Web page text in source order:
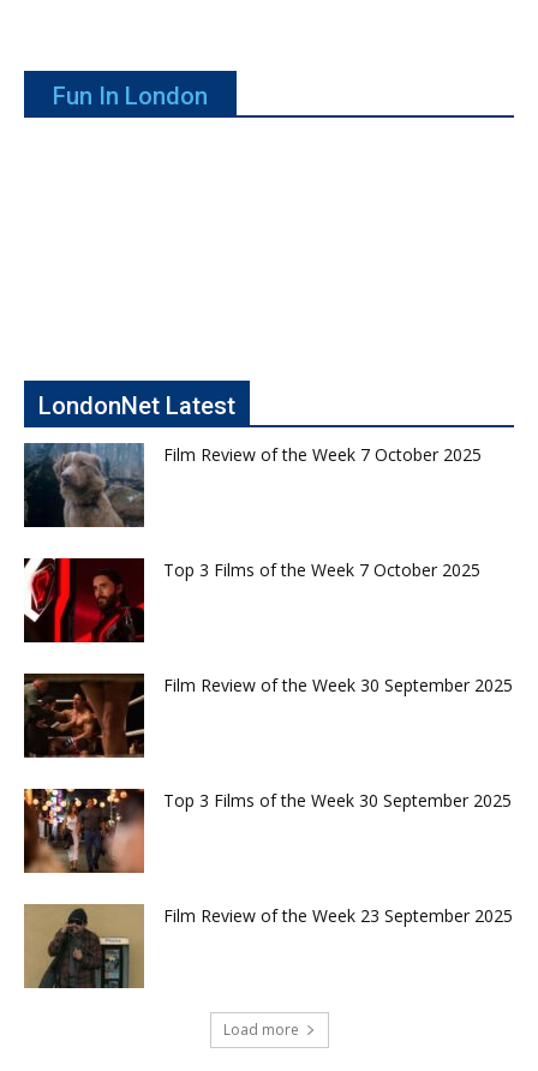
Fun In London
LondonNet Latest
Film Review of the Week 7 October 2025
Top 3 Films of the Week 7 October 2025
Film Review of the Week 30 September 2025
Top 3 Films of the Week 30 September 2025
Film Review of the Week 23 September 2025
Load more